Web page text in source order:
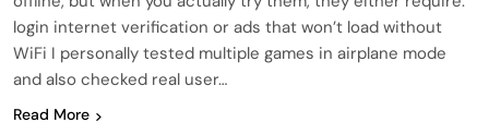
login internet verification or ads that won’t load without
WiFi I personally tested multiple games in airplane mode
and also checked real user…
Read More